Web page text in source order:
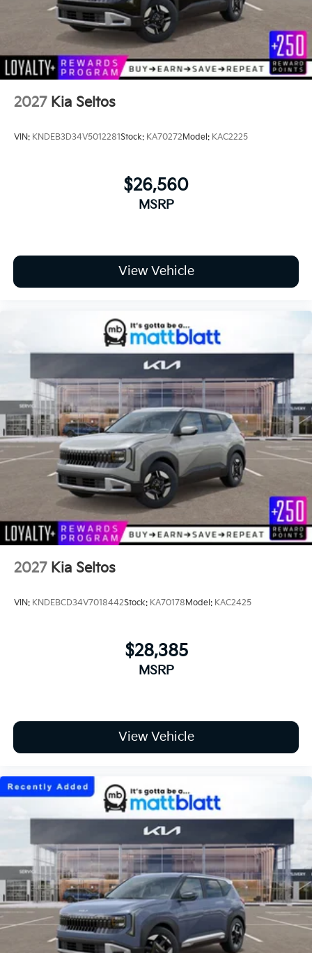
Wheels: 17" x 7.0J Alloy w/Machined Finish
2027 Kia Seltos
VIN: KNDEB3D34V5012281Stock: KA70272 Model: KAC2225
$26,560
MSRP
View Vehicle
2027 Kia Seltos
VIN: KNDEBCD34V7018442Stock: KA70178Model: KAC2425
$28,385
MSRP
View Vehicle